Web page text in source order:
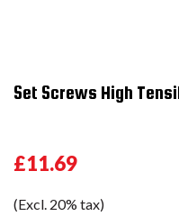
Set Screws High
£11.69
(Excl. 20% tax)